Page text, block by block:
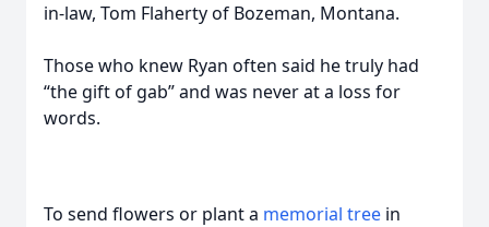
in-law, Tom Flaherty of Bozeman, Montana.
Those who knew Ryan often said he truly had
“the gift of gab” and was never at a loss for
words.
To send flowers or plant a memorial tree in